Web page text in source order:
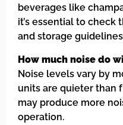
beverages like
it’s essential to
and storage
How much noise do
Noise levels vary by
units are quieter than
may produce more
operation.